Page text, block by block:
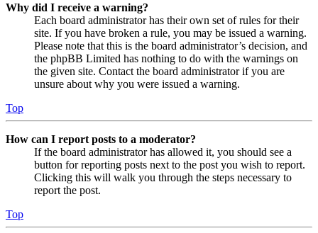
Why did I receive a warning?
Each board administrator has their own set of rules for their
site. If you have broken a rule, you may be issued a warning.
Please note that this is the board administrator’s decision, and
the phpBB Limited has nothing to do with the warnings on
the given site. Contact the board administrator if you are
unsure about why you were issued a warning.
Top
How can I report posts to a moderator?
If the board administrator has allowed it, you should see a
button for reporting posts next to the post you wish to report.
Clicking this will walk you through the steps necessary to
report the post.
Top